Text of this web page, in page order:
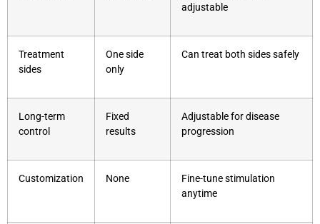
adjustable
Treatment
sides
One side
only
Can treat both sides safely
Long-term
control
Fixed
results
Adjustable for disease
progression
Customization None
Fine-tune stimulation
anytime